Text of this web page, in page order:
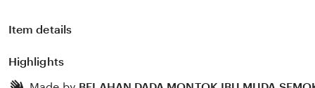
Item details
Highlights